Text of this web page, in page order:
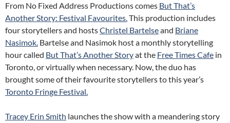
From No Fixed Address Productions comes But That’s
Another Story: Festival Favourites.This production includes
four storytellers and hostsChristel Bartelseand Briane
Nasimok. Bartelse and Nasimok host a monthly storytelling
hour called But That’s Another Storyat the Free Times Cafe in
Toronto, or virtually when necessary. Now, the duo has
brought some of their favourite storytellers to this year’s
Toronto Fringe Festival.
Tracey Erin Smith launches the show with a meandering story